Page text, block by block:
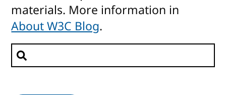
materials. More information in
About W3C Blog.
Search posts